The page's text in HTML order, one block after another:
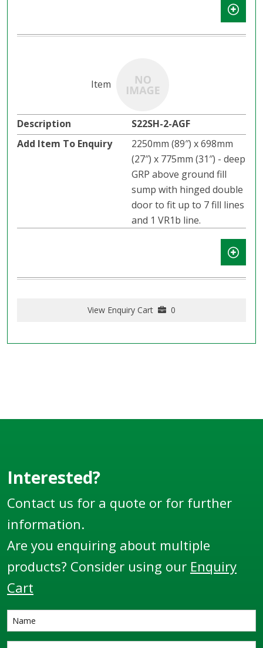
S22SH-2-AGF
2250mm (89″) x 698mm
(27″) x 775mm (31″) - deep
GRP above ground fill
sump with hinged double
door to fit up to 7 fill lines
and 1 VR1b line.
View Enquiry Cart 0
Interested?
Contact us for a quote or for further
information.
Are you enquiring about multiple
products? Consider using our Enquiry
Cart